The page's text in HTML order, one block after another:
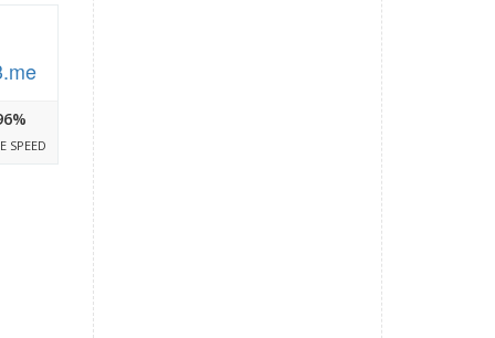
SPEED